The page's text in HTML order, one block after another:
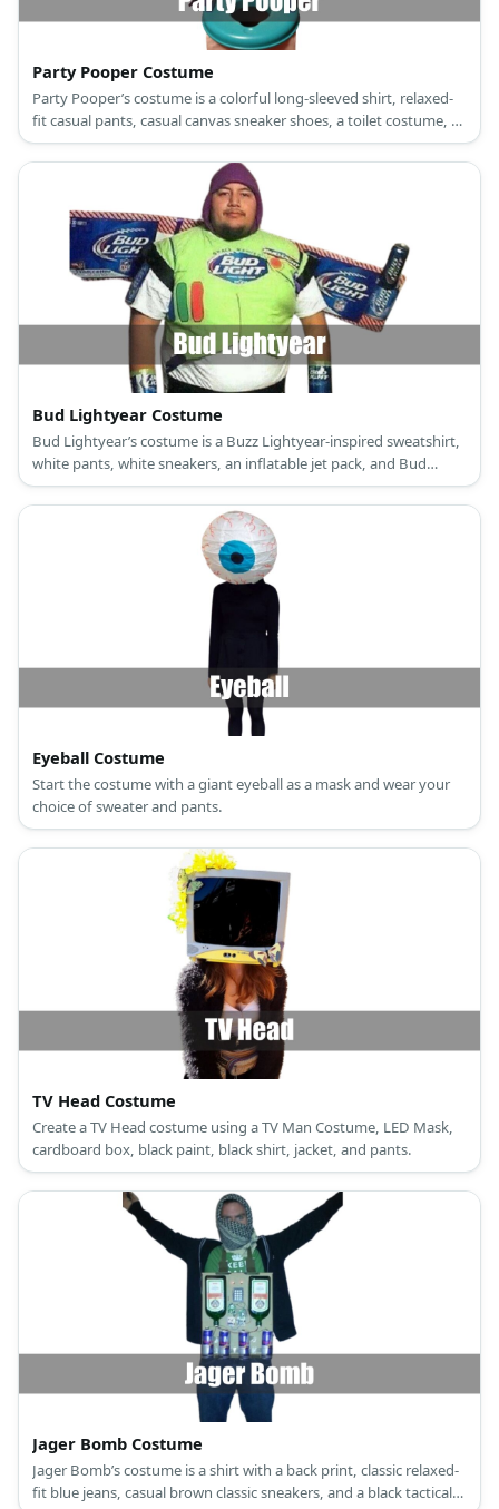
Party Pooper Costume
Party Pooper’s costume is a colorful long-sleeved shirt, relaxed-
fit casual pants, casual canvas sneaker shoes, a toilet costume, a
party hat, party glasses, and party balloons.
Bud Lightyear Costume
Bud Lightyear’s costume is a Buzz Lightyear-inspired sweatshirt,
white pants, white sneakers, an inflatable jet pack, and Bud
Light-inspired accessories.
Eyeball Costume
Start the costume with a giant eyeball as a mask and wear your
choice of sweater and pants.
TV Head Costume
Create a TV Head costume using a TV Man Costume, LED Mask,
cardboard box, black paint, black shirt, jacket, and pants.
Jager Bomb Costume
Jager Bomb’s costume is a shirt with a back print, classic relaxed-
fit blue jeans, casual brown classic sneakers, and a black tactical